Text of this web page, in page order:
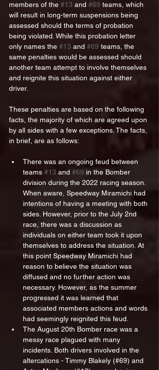
members of the #13 and #69 teams, which
will result in long-term suspensions being
assessed should the terms of probation
being violated. While this probation letter
only names the #13 and #69 teams, the
same penalties would be assessed should
another team attempt to involve themselves
and reignite this situation against either
driver.
These penalties are based on the following
facts, the majority of which are agreed upon
by all sides with a few exceptions. The facts,
in brief, are as follows:
There was an ongoing feud between
teams #13 and #69 in the Bomber
division during the 2022 racing season.
When aware, Speedway Miramichi had
intentions of having a meeting with both
sides. However, prior to the July 2nd
race, there was a discussion as
individuals on either team took it upon
themselves to address the situation. At
this point Speedway Miramichi had
reason to believe the situation was
diffused and no further action was
necessary. However, as the summer
progressed it was learned that
associated members actions and words
had seemingly reignited this feud.
The August 20th Bomber race was a
messy race plagued with many
incidents. Both drivers involved in the
altercations - Timmy Blakely (#69) and